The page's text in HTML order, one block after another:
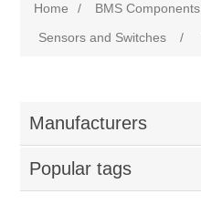
Home / BMS Components
Sensors and Switches
/
Manufacturers
Popular tags